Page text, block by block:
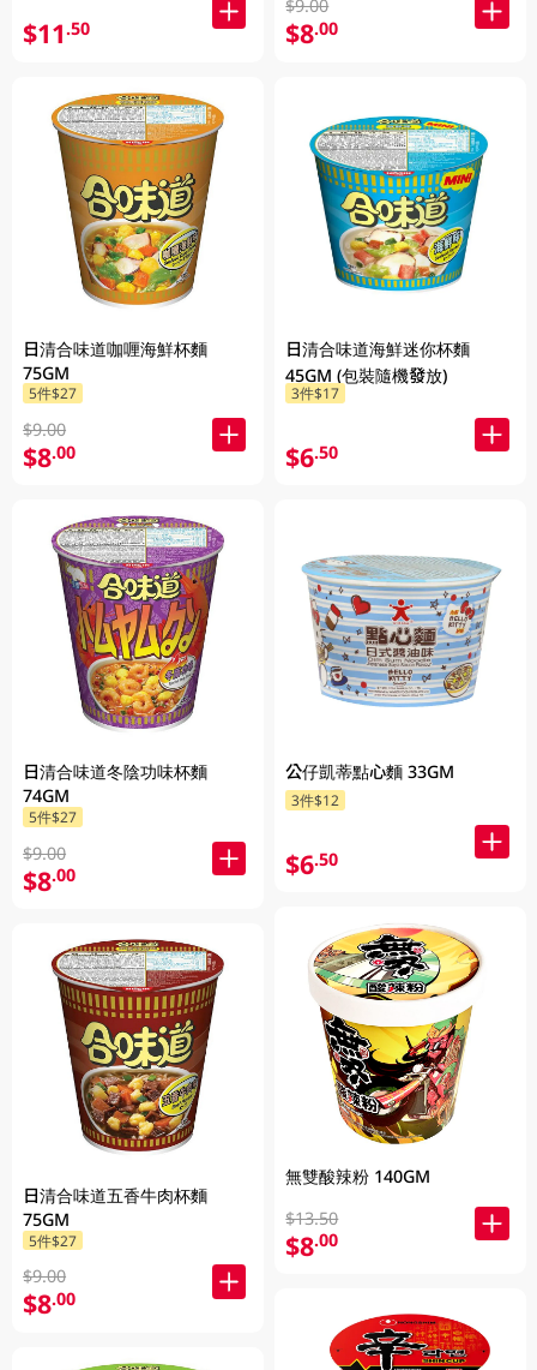
$11.50
日清合味道咖喱海鮮杯麵
75GM
5件$27
$9.00
$8.00
日清合味道冬陰功味杯麵
74GM
5件$27
$9.00
$8.00
日清合味道五香牛肉杯麵
75GM
5件$27
$9.00
$8.00
$9.00
$8.00
日清合味道海鮮迷你杯麵
45GM (包裝隨機發放)
3件$17
$6.50
公仔凱蒂點心麵 33GM
3件$12
$6.50
無雙酸辣粉 140GM
$13.50
$8.00